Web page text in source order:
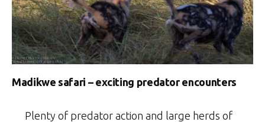
Madikwe safari – exciting predator encounters
Plenty of predator action and large herds of